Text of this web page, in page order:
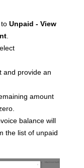
Unpaid - View
.
and provide an
amount
balance will
the list of unpaid